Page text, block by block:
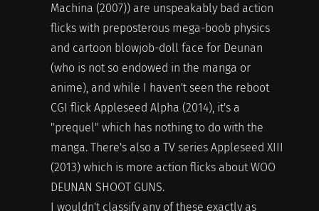
Machina (2007)) are unspeakably bad action
flicks with preposterous mega-boob physics
and cartoon blowjob-doll face for Deunan
(who is not so endowed in the manga or
anime), and while I haven't seen the reboot
CGI flick Appleseed Alpha (2014), it's a
"prequel" which has nothing to do with the
manga. There's also a TV series Appleseed XIII
(2013) which is more action flicks about WOO
DEUNAN SHOOT GUNS.
I wouldn't classify any of these exactly as